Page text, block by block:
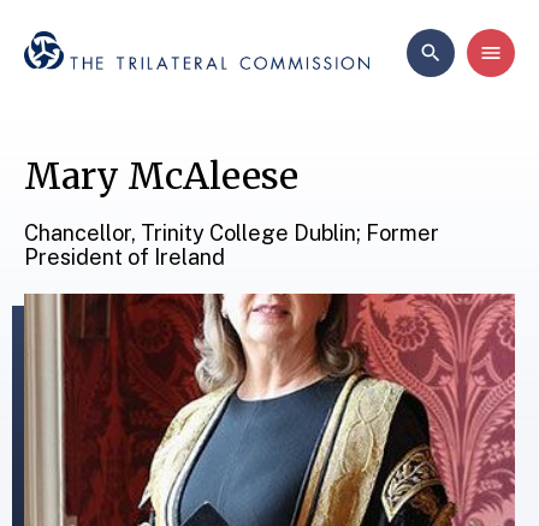
Mary McAleese
Chancellor, Trinity College Dublin; Former
President of Ireland